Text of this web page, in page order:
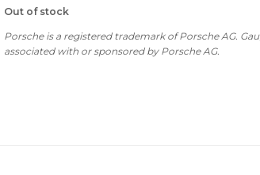
$610.00.$490.00.
Out of stock
Porsche is a registered trademark of Porsche AG.
associated with or sponsored by Porsche AG.